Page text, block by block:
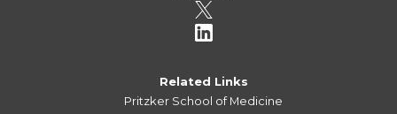
Related Links
Pritzker School of Medicine